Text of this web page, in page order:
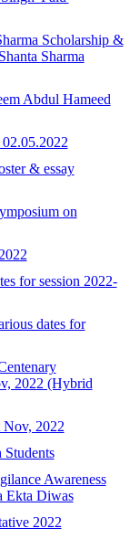
Scholarship &
Sharma
Abdul Hameed
& essay
on
for session 2022-
dates for
2022 (Hybrid
Nov, 2022
Awareness
Ekta Diwas
2022